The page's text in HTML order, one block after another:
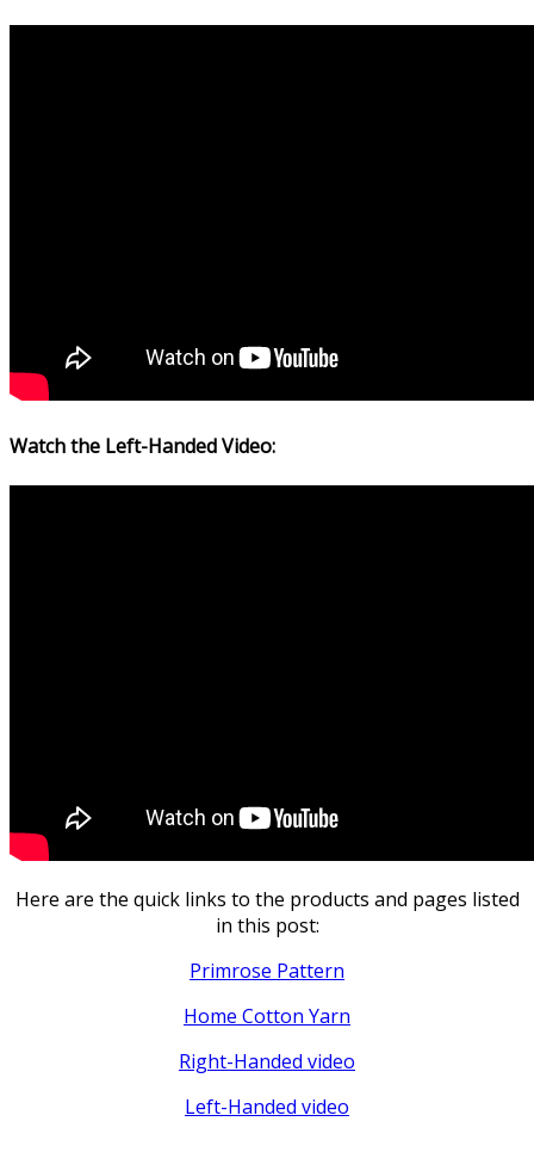
Watch the Left-Handed Video:
Here are the quick links to the products and pages listed
in this post:
Primrose Pattern
Home Cotton Yarn
Right-Handed video
Left-Handed video